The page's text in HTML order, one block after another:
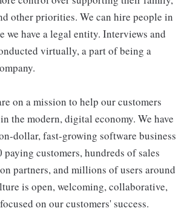
other priorities. We can hire people in
we have a legal entity. Interviews and
virtually, a part of being a
on a mission to help our customers
the modern, digital economy. We have
dollar, fast-growing software business
customers, hundreds of sales
partners, and millions of users around
is open, welcoming, collaborative,
on our customers' success.